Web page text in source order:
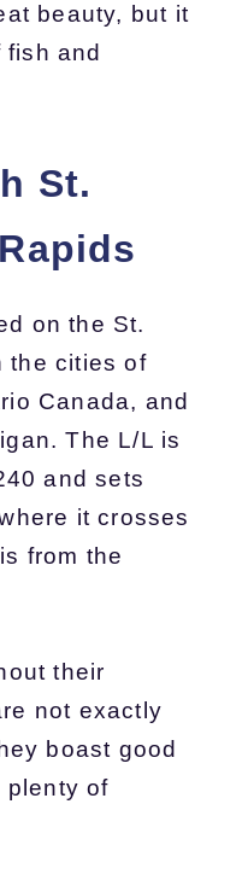
beauty, but it
and
St.
on the St.
the cities of
Canada, and
The L/L is
and sets
it crosses
from the
their
not exactly
boast good
plenty of